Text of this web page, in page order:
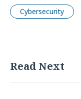
Cybersecurity
Read Next